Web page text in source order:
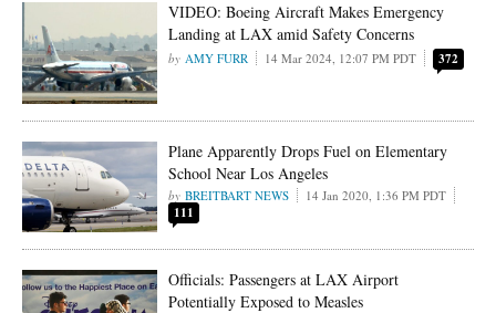
VIDEO: Boeing Aircraft Makes Emergency
Landing at LAX amid Safety Concerns
AMY FURR 14 Mar 2024, 12:07 PM PDT 372
Plane Apparently Drops Fuel on Elementary
School Near Los Angeles
BREITBART NEWS 14 Jan 2020, 1:36 PM PDT
111
Officials: Passengers at LAX Airport
Potentially Exposed to Measles